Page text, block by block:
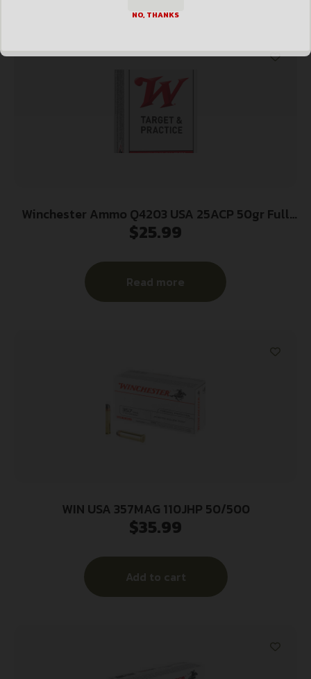
Winchester Ammo Q4203 USA 25ACP 50gr Full
Metal Jacket 50 Per Box/10 Case
$25.99
Read more
WIN USA 357MAG 110JHP 50/500
$35.99
Add to cart
NO, THANKS